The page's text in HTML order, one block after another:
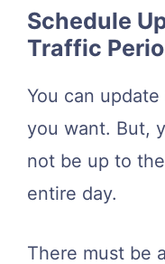
Schedule
Traffic
You can
you want. But,
not be up to
entire day.
There must be